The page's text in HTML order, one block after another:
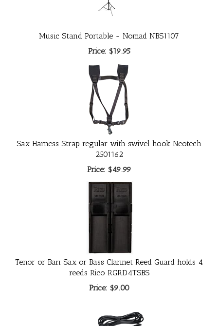
Music Stand Portable - Nomad NBS1107
Price: $19.95
Sax Harness Strap regular with swivel hook Neotech
2501162
Price: $49.99
Tenor or Bari Sax or Bass Clarinet Reed Guard holds 4
reeds Rico RGRD4TSBS
Price: $9.00